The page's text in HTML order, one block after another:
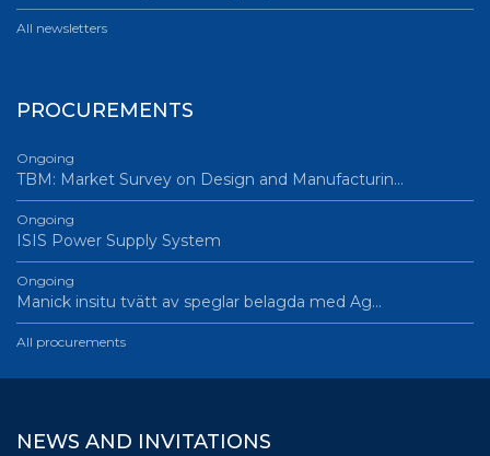
All newsletters
PROCUREMENTS
Ongoing
TBM: Market Survey on Design and Manufacturin…
Ongoing
ISIS Power Supply System
Ongoing
Manick insitu tvätt av speglar belagda med Ag…
All procurements
NEWS AND INVITATIONS